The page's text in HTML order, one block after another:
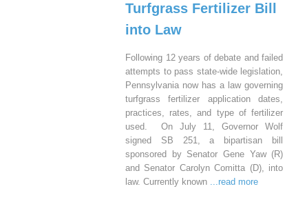
Turfgrass Fertilizer Bill
into Law
Following 12 years of debate and failed
attempts to pass state-wide legislation,
Pennsylvania now has a law governing
turfgrass fertilizer application dates,
practices, rates, and type of fertilizer
used. On July 11, Governor Wolf
signed SB 251, a bipartisan bill
sponsored by Senator Gene Yaw (R)
and Senator Carolyn Comitta (D), into
law. Currently known ...read more